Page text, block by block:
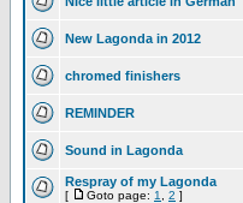
New Lagonda in 2012
chromed finishers
REMINDER
Sound in Lagonda
Respray of my Lagonda
[ Goto page: 1 2 ]